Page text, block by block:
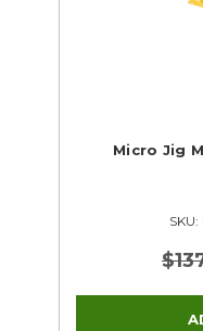
Micro Jig